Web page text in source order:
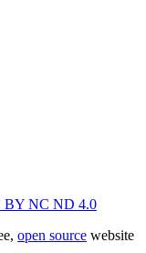
BY NC ND 4.0
open source website